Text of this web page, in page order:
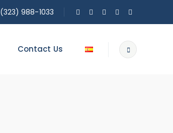
(323) 988-1033
Contact Us